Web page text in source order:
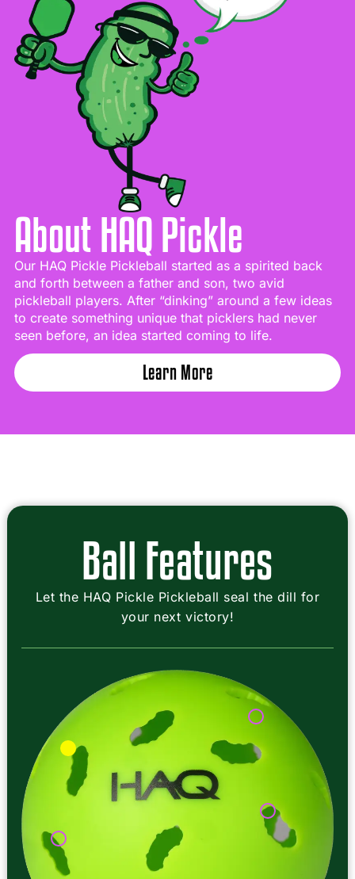
About HAQ Pickle
Our HAQ Pickle Pickleball started as a spirited back
and forth between a father and son, two avid
pickleball players. After “dinking” around a few ideas
to create something unique that picklers had never
seen before, an idea started coming to life.
Learn More
Ball Features
Let the HAQ Pickle Pickleball seal the dill for
your next victory!